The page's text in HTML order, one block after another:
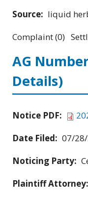
Source: liquid
Complaint (0)
AG
Details)
Notice PDF:
Date Filed: 07/
Noticing Party:
Plaintiff Attorney: